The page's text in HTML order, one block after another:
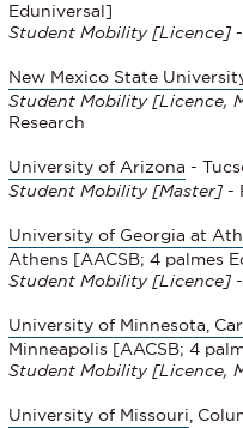
Eduniversal]
Student Mobility [Licence]
New Mexico State
Student Mobility [Licence,
Research
University of Arizona -
Student Mobility [Master] -
University of Georgia at
Athens [AACSB; 4 palmes
Student Mobility [Licence]
University of Minnesota,
Minneapolis [AACSB; 4
Student Mobility [Licence,
University of Missouri ,